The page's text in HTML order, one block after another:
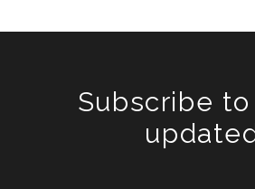
Subscribe